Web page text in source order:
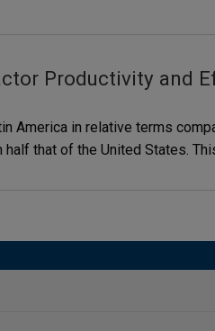
Productivity and
in relative terms
that of the United States.